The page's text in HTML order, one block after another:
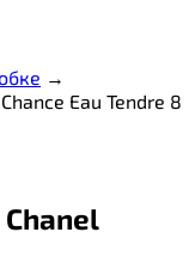
→
Eau Tendre 8